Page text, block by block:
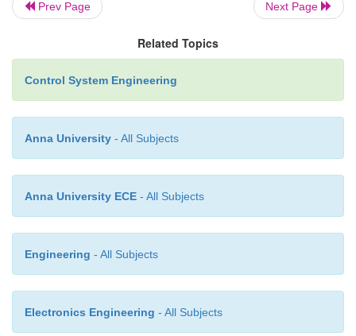
Prev Page Next Page
Related Topics
Control System Engineering
Anna University - All Subjects
Anna University ECE - All Subjects
Engineering - All Subjects
Electronics Engineering - All Subjects